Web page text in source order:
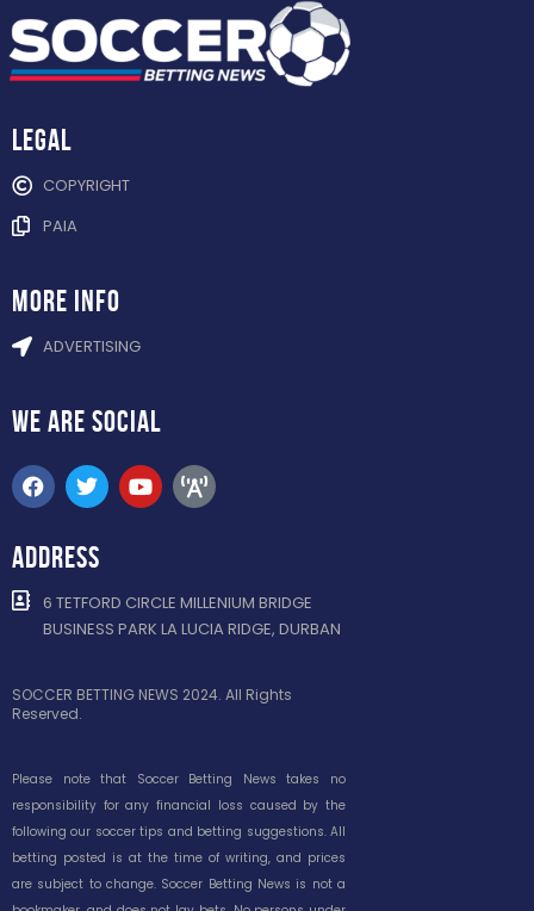
Legal
COPYRIGHT
PAIA
more info
ADVERTISING
WE ARE SOCIAL
ADDRESS
6 TETFORD CIRCLE MILLENIUM BRIDGE
BUSINESS PARK LA LUCIA RIDGE, DURBAN
SOCCER BETTING NEWS 2024. All Rights
Reserved.
Please note that Soccer Betting News takes no
responsibility for any financial loss caused by the
following our soccer tips and betting suggestions. All
betting posted is at the time of writing, and prices
are subject to change. Soccer Betting News is not a